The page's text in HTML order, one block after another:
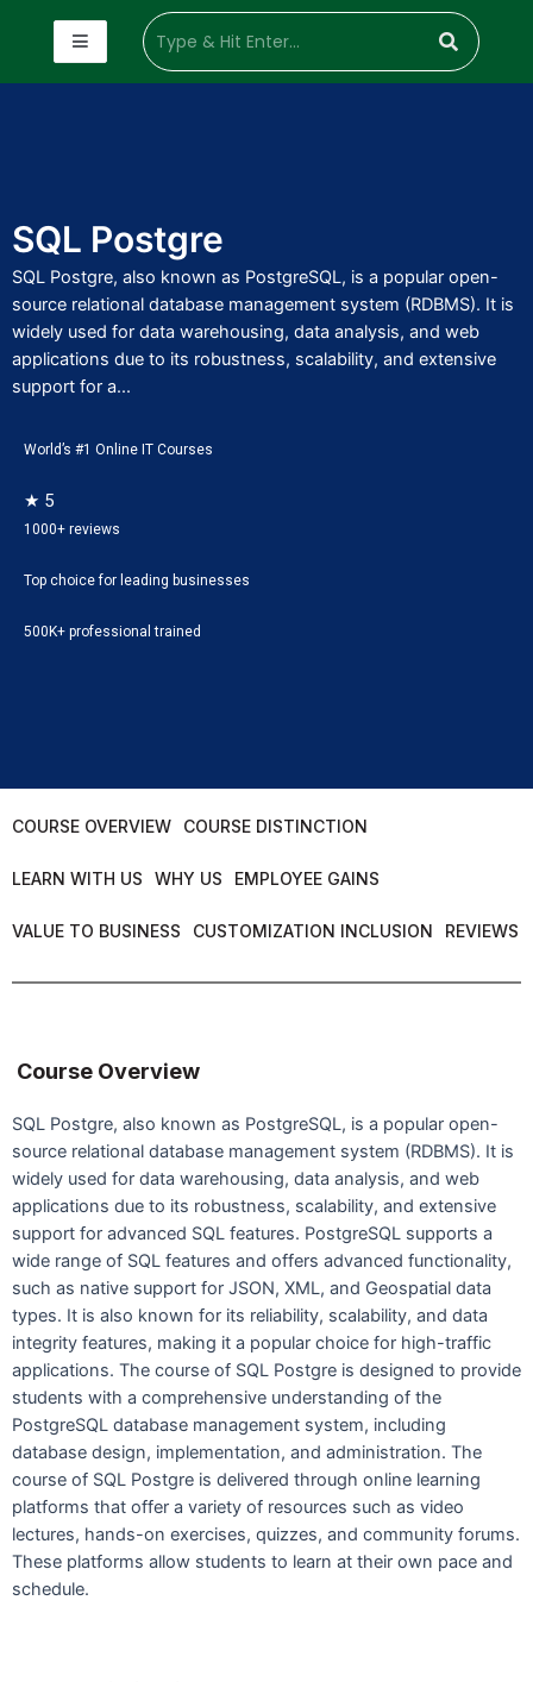
SQL Postgre
SQL Postgre, also known as PostgreSQL, is a popular open-
source relational database management system (RDBMS). It is
widely used for data warehousing, data analysis, and web
applications due to its robustness, scalability, and extensive
support for a...
World’s #1 Online IT Courses
★ 5
1000+ reviews
Top choice for leading businesses
500K+ professional trained
COURSE OVERVIEW COURSE DISTINCTION
LEARN WITH US WHY US EMPLOYEE GAINS
VALUE TO BUSINESS CUSTOMIZATION INCLUSION REVIEWS
Course Overview
SQL Postgre, also known as PostgreSQL, is a popular open-
source relational database management system (RDBMS). It is
widely used for data warehousing, data analysis, and web
applications due to its robustness, scalability, and extensive
support for advanced SQL features. PostgreSQL supports a
wide range of SQL features and offers advanced functionality,
such as native support for JSON, XML, and Geospatial data
types. It is also known for its reliability, scalability, and data
integrity features, making it a popular choice for high-traffic
applications. The course of SQL Postgre is designed to provide
students with a comprehensive understanding of the
PostgreSQL database management system, including
database design, implementation, and administration. The
course of SQL Postgre is delivered through online learning
platforms that offer a variety of resources such as video
lectures, hands-on exercises, quizzes, and community forums.
These platforms allow students to learn at their own pace and
schedule.